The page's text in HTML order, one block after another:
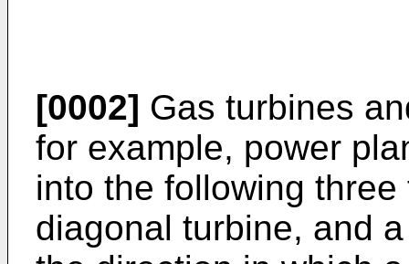
[0002] Gas turbines
for example, power
into the following
diagonal turbine, and